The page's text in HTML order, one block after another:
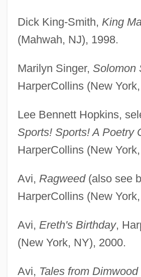
Dick King-Smith, King
(Mahwah, NJ), 1998.
Marilyn Singer, Solomon
HarperCollins (New
Lee Bennett Hopkins,
Sports! Sports! A Poetry
HarperCollins (New
Avi, Ragweed(also see
HarperCollins (New
Avi, Ereth's Birthday,
(New York, NY), 2000.
Avi, Tales from